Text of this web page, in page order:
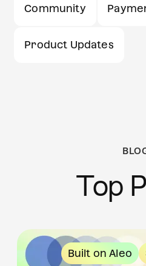
Community
Product Updates
Top
Built on Aleo